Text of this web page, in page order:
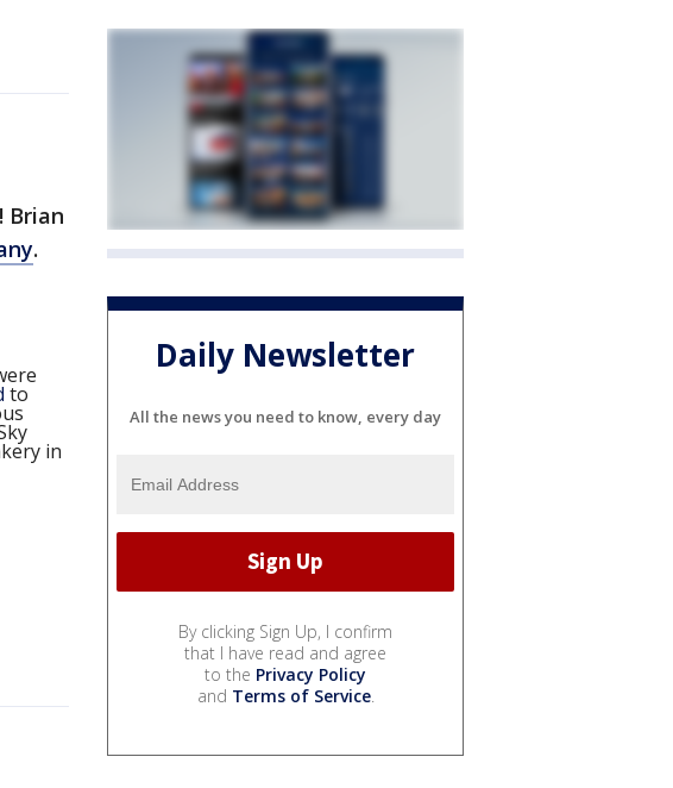
Brian
.
to
in
Daily Newsletter
All the news you need to know, every day
By clicking Sign Up, I confirm
that I have read and agree
to the Privacy Policy
and Terms of Service.